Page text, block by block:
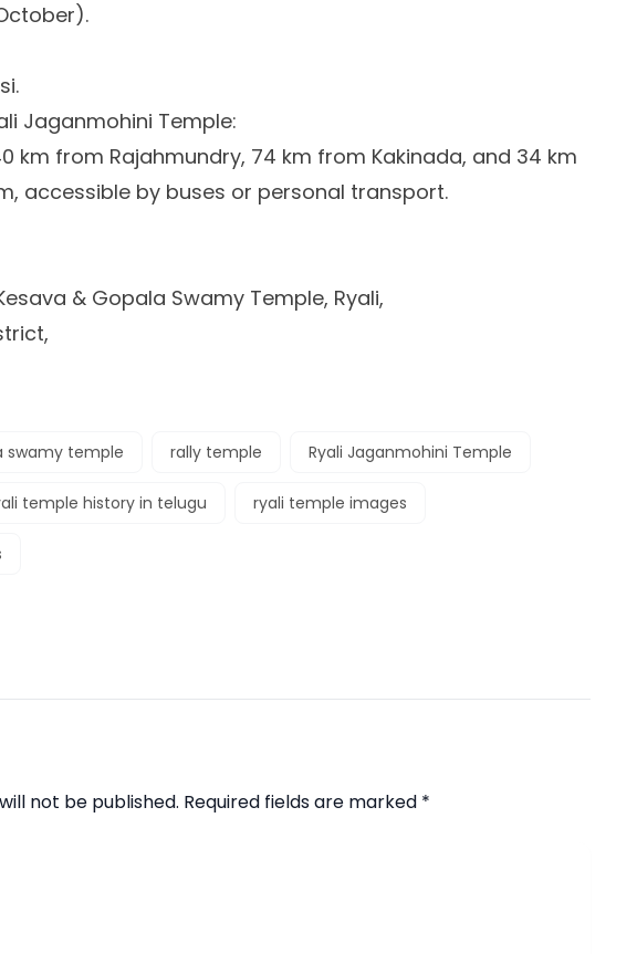
Jaganmohini Temple:
km from Rajahmundry, 74 km from Kakinada, and 34 km
accessible by buses or personal transport.
& Gopala Swamy Temple, Ryali,
swamy temple rally temple Ryali Jaganmohini Temple
temple history in telugu ryali temple images
not be published. Required fields are marked *